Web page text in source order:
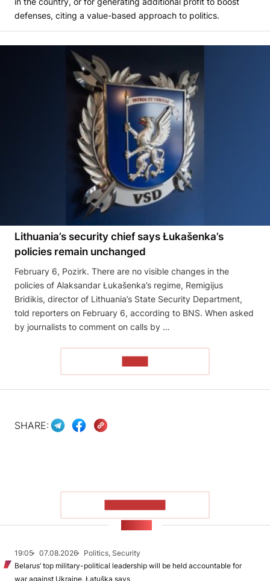
defenses, citing a value-based approach to politics.
Lithuania’s security chief says Łukašenka’s
policies remain unchanged
February 6, Pozirk. There are no visible changes in the
policies of Alaksandar Łukašenka’s regime, Remigijus
Bridikis, director of Lithuania’s State Security Department,
told reporters on February 6, according to BNS. When asked
by journalists to comment on calls by …
SHARE:
19:05 07.08.2026
Politics, Security
Belarus’ top military-political leadership will be held accountable for
war against Ukraine, Łatuška says